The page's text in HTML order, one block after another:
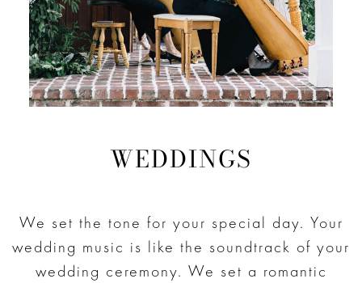
WEDDINGS
We set the tone for your special day. Your
wedding music is like the soundtrack of your
wedding ceremony. We set a romantic